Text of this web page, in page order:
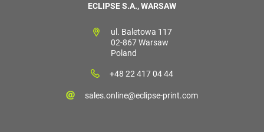
ECLIPSE S.A., WARSAW
ul. Baletowa 117
02-867 Warsaw
Poland
+48 22 417 04 44
sales.online@eclipse-print.com